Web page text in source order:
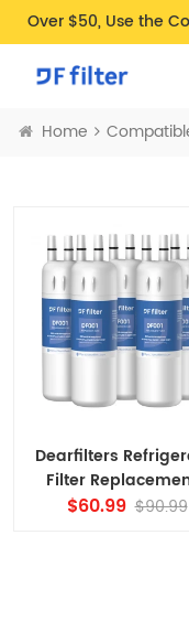
Over $50, Use the
Home
Dearfilters
Filter
EDR1RXD1
$60.99 $90.99